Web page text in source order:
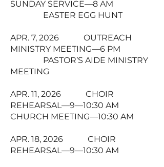
SUNDAY SERVICE—8 AM
EASTER EGG HUNT
APR. 7, 2026 OUTREACH
MINISTRY MEETING—6 PM
PASTOR’S AIDE MINISTRY
MEETING
APR. 11, 2026 CHOIR
REHEARSAL—9—10:30 AM
CHURCH MEETING—10:30 AM
APR. 18, 2026 CHOIR
REHEARSAL—9—10:30 AM